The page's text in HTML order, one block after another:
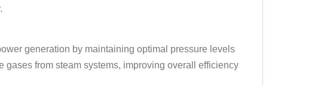
generation by maintaining optimal pressure levels
from steam systems, improving overall efficiency